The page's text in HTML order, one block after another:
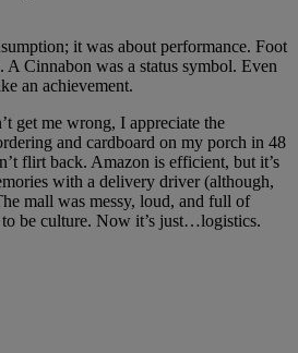
it was about performance. Foot
A Cinnabon was a status symbol. Even
an achievement.
get me wrong, I appreciate the
and cardboard on my porch in 48
flirt back. Amazon is efficient, but it’s
with a delivery driver (although,
mall was messy, loud, and full of
be culture. Now it’s just…logistics.